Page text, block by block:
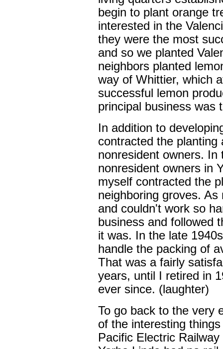
begin to plant orange
interested in the
they were the most
and so we planted
neighbors planted
way of Whittier, which
successful lemon
principal business was
In addition to
contracted the
nonresident owners.
nonresident owners in
myself contracted the
neighboring groves.
and couldn't work so
business and followed
it was. In the late
handle the packing of
That was a fairly
years, until I retired in
ever since. (laughter)
To go back to the very
of the interesting
Pacific Electric